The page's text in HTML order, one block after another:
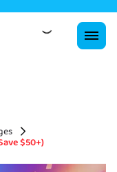
$50+)